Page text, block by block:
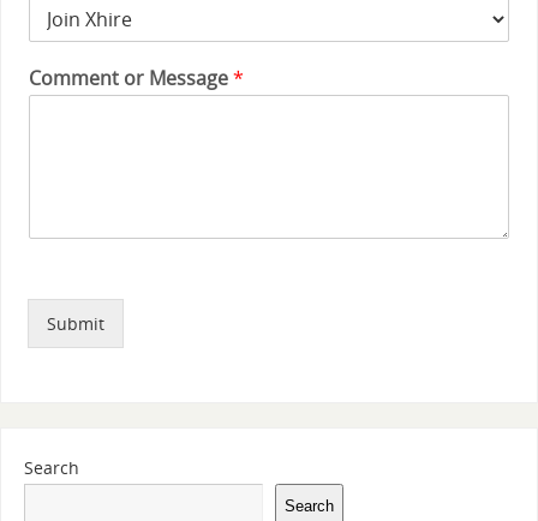
Comment or Message*
Submit
Search
Search